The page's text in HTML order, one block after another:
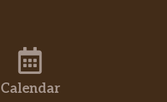
Calendar